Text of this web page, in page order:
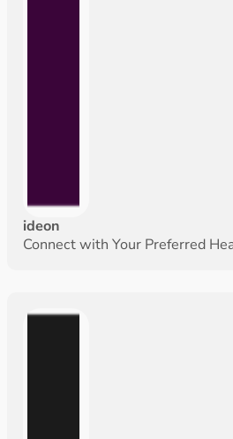
ideon
Connect with Your Preferred